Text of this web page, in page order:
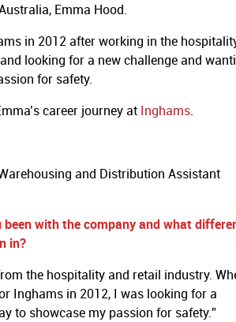
Emma Hood.
in 2012 after working in the
looking for a new challenge and
for safety.
career journey at Inghams.
and Distribution Assistant
been with the company and what
in?
the hospitality and retail industry.
Inghams in 2012, I was looking for a
to showcase my passion for safety.”